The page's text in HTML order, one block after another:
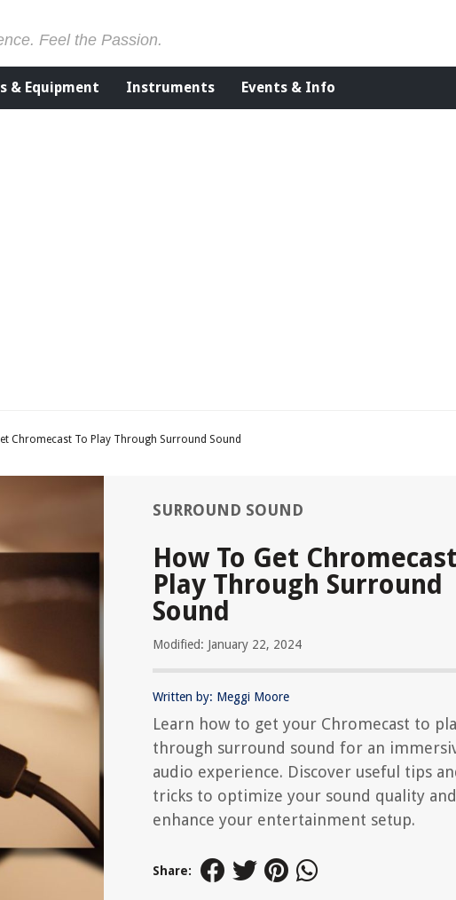
Feel the Passion.
& Equipment Instruments Events & Info
Chromecast To Play Through Surround Sound
SURROUND SOUND
How To Get
Play Through Surround
Sound
Modified: January 22, 2024
Written by: Meggi Moore
Learn how to get your Chromecast to
through surround sound for an
audio experience. Discover useful tips
tricks to optimize your sound quality and
enhance your entertainment setup.
Share: